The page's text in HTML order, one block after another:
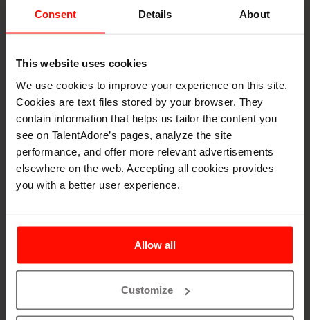
Consent Details About
This website uses cookies
We use cookies to improve your experience on this site.
Cookies are text files stored by your browser. They
contain information that helps us tailor the content you
see on TalentAdore’s pages, analyze the site
performance, and offer more relevant advertisements
elsewhere on the web. Accepting all cookies provides
you with a better user experience.
Allow all
Customize
Ontologies for AI
To ensure accurate and meaningful candidate-role
matching, AI systems benefit from structured
classification systems that define the relationships
between skills, occupations, and qualifications.
Frameworks, like ESCO, serve as foundational ontologies
that bring consistency to how roles and skills are
understood across different countries and
and job requirements in a standardized, comparable way,
enabling more precise and fair AI-driven decision-making.
What is an ESCO?
ESCO (European Skills, Competences, Qualifications and